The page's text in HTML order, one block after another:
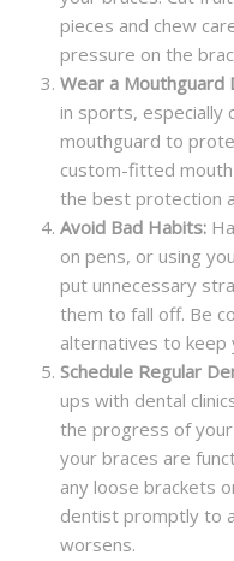
pieces and chew
pressure on the
Wear a Mouthguard
in sports, especially
mouthguard to
custom-fitted
the best protection
Avoid Bad Habits:
on pens, or using
put unnecessary
them to fall off. Be
alternatives to keep
Schedule Regular
ups with dental
the progress of
your braces are
any loose brackets
dentist promptly to
worsens.